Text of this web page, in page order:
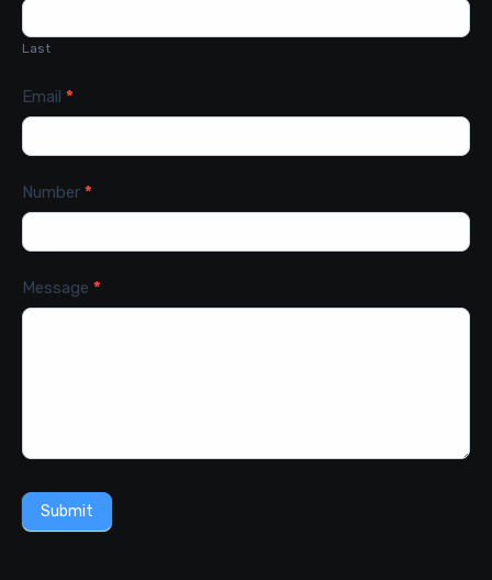
Last
Email *
Number *
Message *
Submit